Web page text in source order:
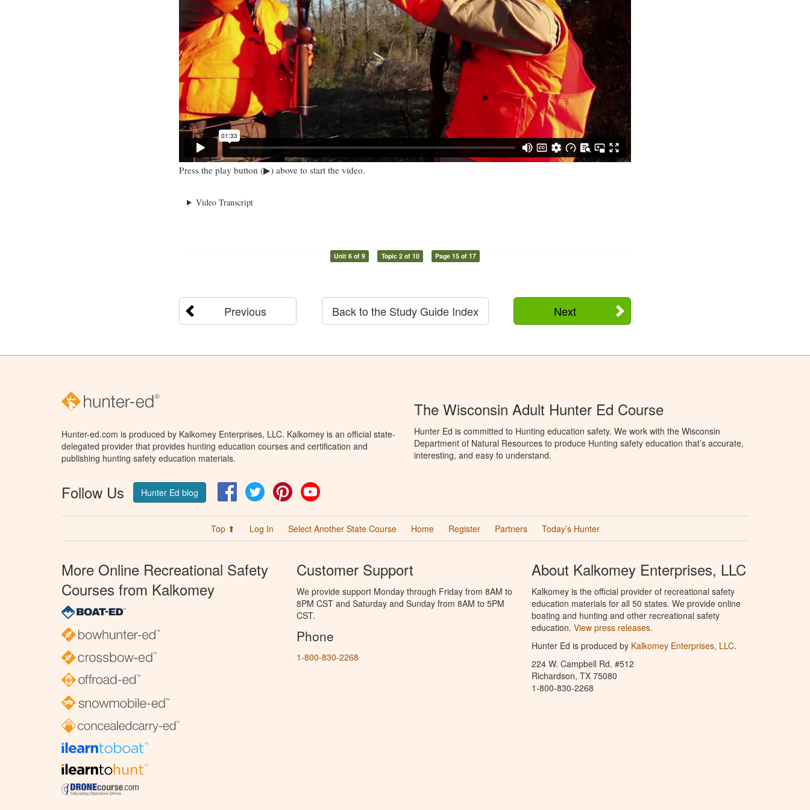
Press the play button (▶) above to start the video.
Video Transcript
Unit 6 of 9 Topic 2 of 10 Page 15 of 17
Previous Next
Back to the Study Guide Index
Hunter-ed.com is produced by Kalkomey Enterprises, LLC. Kalkomey is an official state-
delegated provider that provides hunting education courses and certification and
publishing hunting safety education materials.
Follow Us Hunter Ed blog FacebookTwitter Pinterest
The Wisconsin Adult Hunter Ed Course
Hunter Ed is committed to Hunting education safety. We work with the Wisconsin
Department of Natural Resources to produce Hunting safety education that’s accurate,
interesting, and easy to understand.
Top ⬆ Log In Select Another State Course Home Register Partners Today’s Hunter
More Online Recreational Safety
Courses from Kalkomey
Customer Support
We provide support Monday through Friday from 8AM to
8PM CST and Saturday and Sunday from 8AM to 5PM
CST.
Phone
1-800-830-2268
About Kalkomey Enterprises, LLC
Kalkomey is the official provider of recreational safety
education materials for all 50 states. We provide online
boating and hunting and other recreational safety
education. View press releases.
Hunter Ed is produced by Kalkomey Enterprises, LLC.
224 W. Campbell Rd. #512
Richardson, TX 75080
1-800-830-2268